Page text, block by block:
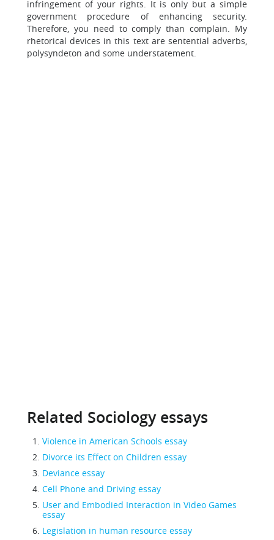
infringement of your rights. It is only but a simple
government procedure of enhancing security.
Therefore, you need to comply than complain. My
rhetorical devices in this text are sentential adverbs,
polysyndeton and some understatement.
Related Sociology essays
Violence in American Schools essay
Divorce its Effect on Children essay
Deviance essay
Cell Phone and Driving essay
User and Embodied Interaction in Video Games
essay
Legislation in human resource essay